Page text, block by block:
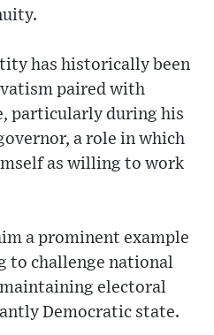
has historically been
paired with
particularly during his
a role in which
as willing to work
a prominent example
to challenge national
electoral
Democratic state.